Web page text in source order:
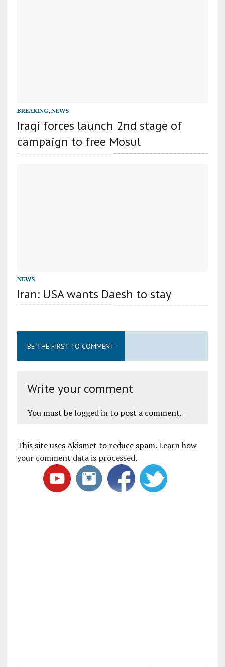
BREAKING, NEWS
Iraqi forces launch 2nd stage of
campaign to free Mosul
NEWS
Iran: USA wants Daesh to stay
BE THE FIRST TO COMMENT
Write your comment
You must be logged into post a comment.
This site uses Akismet to reduce spam.Learn how
your comment data is processed.